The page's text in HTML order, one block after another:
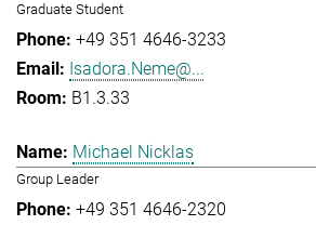
Graduate Student
+49 351 4646-3233
Isadora.Neme@...
B1.3.33
Michael Nicklas
Group Leader
+49 351 4646-2320